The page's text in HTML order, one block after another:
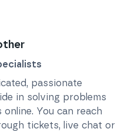
passionate
in solving problems
You can reach
tickets, live chat or